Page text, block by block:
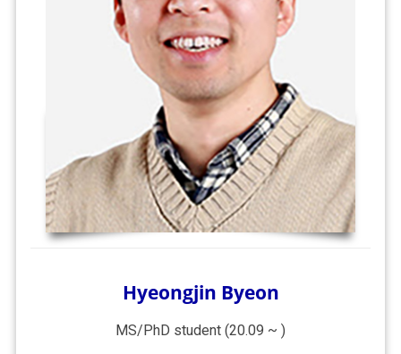
Hyeongjin Byeon
MS/PhD student (20.09 ~ )